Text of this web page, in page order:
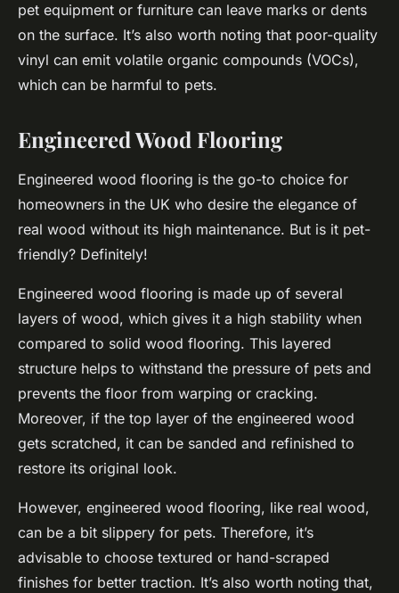
pet equipment or furniture can leave marks or dents
on the surface. It’s also worth noting that poor-quality
vinyl can emit volatile organic compounds (VOCs),
which can be harmful to pets.
Engineered Wood Flooring
Engineered wood flooring is the go-to choice for
homeowners in the UK who desire the elegance of
real wood without its high maintenance. But is it pet-
friendly? Definitely!
Engineered wood flooring is made up of several
layers of wood, which gives it a high stability when
compared to solid wood flooring. This layered
structure helps to withstand the pressure of pets and
prevents the floor from warping or cracking.
Moreover, if the top layer of the engineered wood
gets scratched, it can be sanded and refinished to
restore its original look.
However, engineered wood flooring, like real wood,
can be a bit slippery for pets. Therefore, it’s
advisable to choose textured or hand-scraped
finishes for better traction. It’s also worth noting that,